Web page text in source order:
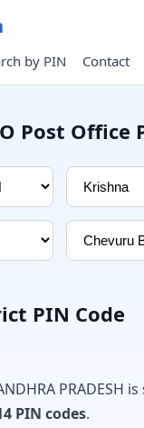
by PIN Contact
Post Office
PIN Code
PRADESH
PIN codes.